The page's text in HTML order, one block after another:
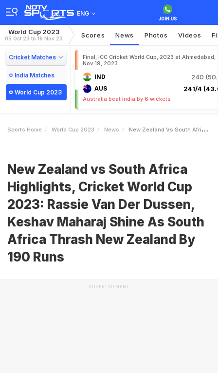
ENG
World Cup 2023
05 Oct 23 to 19 Nov 23 Scores News Photos Videos
Cricket Matches
India Matches
World Cup 2023
Final, ICC Cricket World Cup, 2023 at Ahmedabad,
Nov 19, 2023
IND 240
AUS 241/4
Australia beat India by 6 wickets
Sports Home World Cup 2023 News New Zealand Vs South Africa Highlights Cricket World Cup 2023 Rassie Van Der Dussen Keshav Maharaj Shine As South Africa Thrash New Zealand By 190 Runs
New Zealand vs South Africa
Highlights, Cricket World Cup
2023: Rassie Van Der Dussen,
Keshav Maharaj Shine As South
Africa Thrash New Zealand By
190 Runs
ADVERTISEMENT